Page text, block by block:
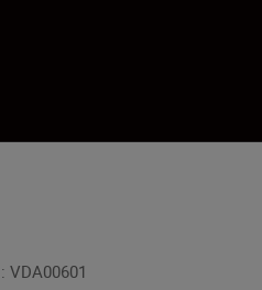
:VDA00601